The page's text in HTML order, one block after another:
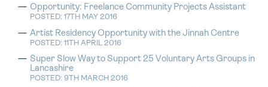
Opportunity: Freelance Community Projects Assistant
POSTED: 17TH MAY 2016
Artist Residency Opportunity with the Jinnah Centre
POSTED: 11TH APRIL 2016
Super Slow Way to Support 25 Voluntary Arts Groups in
Lancashire
POSTED: 9TH MARCH 2016